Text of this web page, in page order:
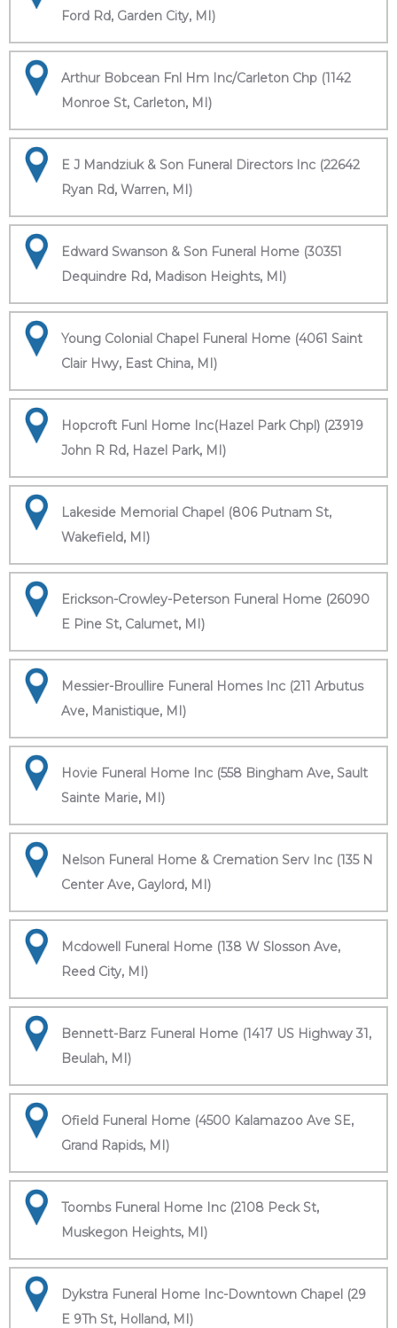
Ford Rd, Garden City, MI)
Arthur Bobcean Fnl Hm Inc/Carleton Chp (1142
Monroe St, Carleton, MI)
E J Mandziuk & Son Funeral Directors Inc (22642
Ryan Rd, Warren, MI)
Edward Swanson & Son Funeral Home (30351
Dequindre Rd, Madison Heights, MI)
Young Colonial Chapel Funeral Home (4061 Saint
Clair Hwy, East China, MI)
Hopcroft Funl Home Inc(Hazel Park Chpl) (23919
John R Rd, Hazel Park, MI)
Lakeside Memorial Chapel (806 Putnam St,
Wakefield, MI)
Erickson-Crowley-Peterson Funeral Home (26090
E Pine St, Calumet, MI)
Messier-Broullire Funeral Homes Inc (211 Arbutus
Ave, Manistique, MI)
Hovie Funeral Home Inc (558 Bingham Ave, Sault
Sainte Marie, MI)
Nelson Funeral Home & Cremation Serv Inc (135 N
Center Ave, Gaylord, MI)
Mcdowell Funeral Home (138 W Slosson Ave,
Reed City, MI)
Bennett-Barz Funeral Home (1417 US Highway 31,
Beulah, MI)
Ofield Funeral Home (4500 Kalamazoo Ave SE,
Grand Rapids, MI)
Toombs Funeral Home Inc (2108 Peck St,
Muskegon Heights, MI)
Dykstra Funeral Home Inc-Downtown Chapel (29
E 9Th St, Holland, MI)